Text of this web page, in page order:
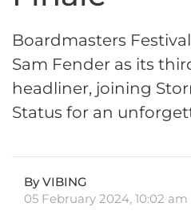
Boardmasters
Sam Fender as its
headliner, joining
Status for an
By VIBING
05 February 2024, 10:02 am